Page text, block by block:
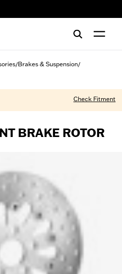
/Brakes & Suspension/
Check Fitment
BRAKE ROTOR